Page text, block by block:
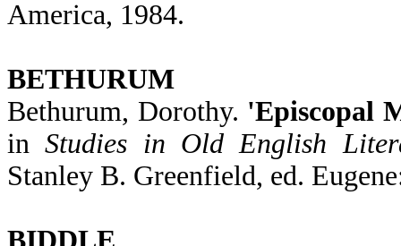
America, 1984.
BETHURUM
Bethurum, Dorothy. 'Episcopal
inStudies in Old English
Stanley B. Greenfield, ed.